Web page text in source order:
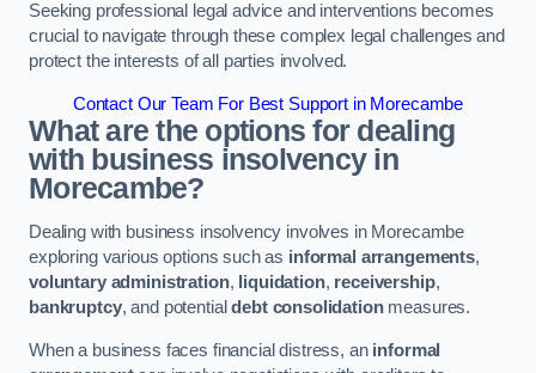
Seeking professional legal advice and interventions becomes
crucial to navigate through these complex legal challenges and
protect the interests of all parties involved.
Contact Our Team For Best Support in Morecambe
What are the options for dealing
with business insolvency in
Morecambe?
Dealing with business insolvency involves in Morecambe
exploring various options such as informal arrangements,
voluntary administration, liquidation, receivership,
bankruptcy, and potentialdebt consolidationmeasures.
When a business faces financial distress, an informal